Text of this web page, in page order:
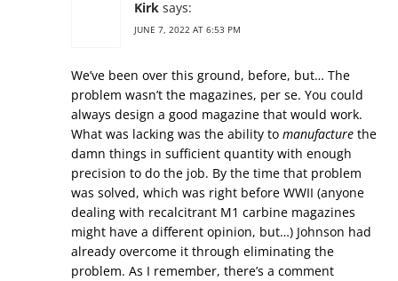
Kirk says:
JUNE 7, 2022 AT 6:53 PM
We’ve been over this ground, before, but… The
problem wasn’t the magazines, per se. You could
always design a good magazine that would work.
What was lacking was the ability to manufacture the
damn things in sufficient quantity with enough
precision to do the job. By the time that problem
was solved, which was right before WWII (anyone
dealing with recalcitrant M1 carbine magazines
might have a different opinion, but…) Johnson had
already overcome it through eliminating the
problem. As I remember, there’s a comment